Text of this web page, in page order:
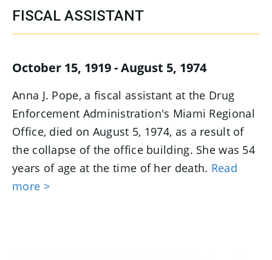
FISCAL ASSISTANT
October 15, 1919 - August 5, 1974
Anna J. Pope, a fiscal assistant at the Drug
Enforcement Administration's Miami Regional
Office, died on August 5, 1974, as a result of
the collapse of the office building. She was 54
years of age at the time of her death. Read
more >